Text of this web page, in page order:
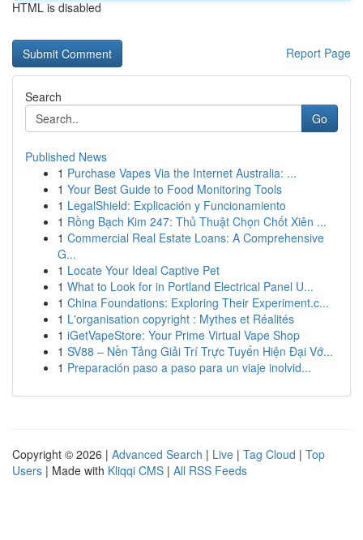
HTML is disabled
Report Page
Search
Go
Published News
1 Purchase Vapes Via the Internet Australia: ...
1 Your Best Guide to Food Monitoring Tools
1 LegalShield: Explicación y Funcionamiento
1 Rồng Bạch Kim 247: Thủ Thuật Chọn Chốt Xiên ...
1 Commercial Real Estate Loans: A Comprehensive
G...
1 Locate Your Ideal Captive Pet
1 What to Look for in Portland Electrical Panel U...
1 China Foundations: Exploring Their Experiment.c...
1 L'organisation copyright : Mythes et Réalités
1 iGetVapeStore: Your Prime Virtual Vape Shop
1 SV88 – Nền Tảng Giải Trí Trực Tuyến Hiện Đại Vớ...
1 Preparación paso a paso para un viaje inolvid...
Copyright © 2026 | Advanced Search | Live | Tag Cloud | Top
Users | Made with Kliqqi CMS | All RSS Feeds